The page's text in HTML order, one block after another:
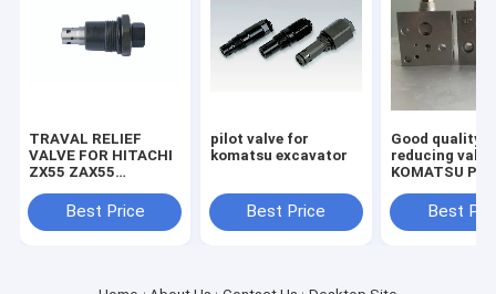
TRAVAL RELIEF
VALVE FOR HITACHI
ZX55 ZAX55
MACHINEBest Price
pilot valve for
komatsu excavator
Best Price
Good quality
reducing
KOMATSU
Best